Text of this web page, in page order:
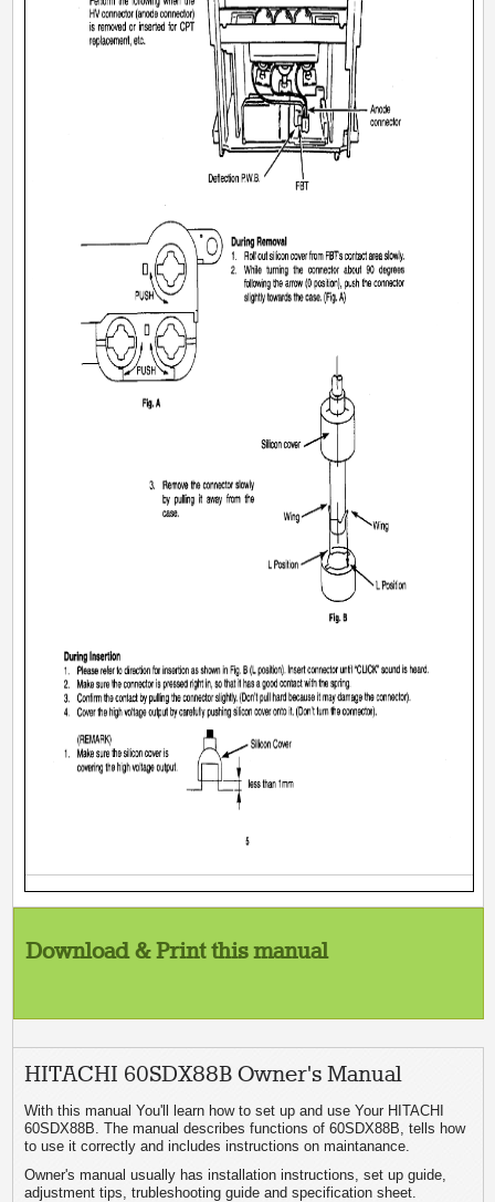
Download & Print this manual
HITACHI 60SDX88B Owner's Manual
With this manual You'll learn how to set up and use Your HITACHI
60SDX88B. The manual describes functions of 60SDX88B, tells how
to use it correctly and includes instructions on maintanance.
Owner's manual usually has installation instructions, set up guide,
adjustment tips, trubleshooting guide and specification sheet.